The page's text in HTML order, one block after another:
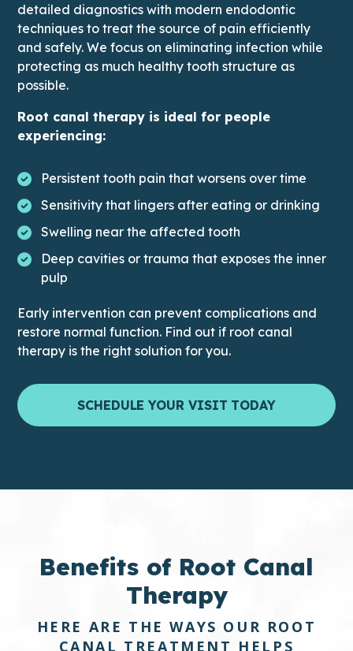
detailed diagnostics with modern endodontic
techniques to treat the source of pain efficiently
and safely. We focus on eliminating infection while
protecting as much healthy tooth structure as
possible.
Root canal therapy is ideal for people
experiencing:
Persistent tooth pain that worsens over time
Sensitivity that lingers after eating or drinking
Swelling near the affected tooth
Deep cavities or trauma that exposes the inner
pulp
Early intervention can prevent complications and
restore normal function. Find out if root canal
therapy is the right solution for you.
SCHEDULE YOUR VISIT TODAY
Benefits of Root Canal
Therapy
HERE ARE THE WAYS OUR ROOT
CANAL TREATMENT HELPS